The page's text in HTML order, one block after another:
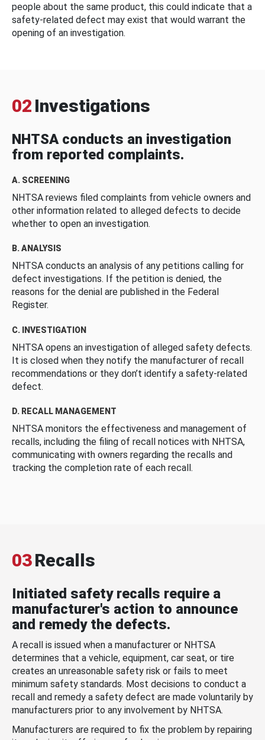
people about the same product, this could indicate that a
safety-related defect may exist that would warrant the
opening of an investigation.
02 Investigations
NHTSA conducts an investigation
from reported complaints.
A. SCREENING
NHTSA reviews filed complaints from vehicle owners and
other information related to alleged defects to decide
whether to open an investigation.
B. ANALYSIS
NHTSA conducts an analysis of any petitions calling for
defect investigations. If the petition is denied, the
reasons for the denial are published in the Federal
Register.
C. INVESTIGATION
NHTSA opens an investigation of alleged safety defects.
It is closed when they notify the manufacturer of recall
recommendations or they don’t identify a safety-related
defect.
D. RECALL MANAGEMENT
NHTSA monitors the effectiveness and management of
recalls, including the filing of recall notices with NHTSA,
communicating with owners regarding the recalls and
tracking the completion rate of each recall.
03Recalls
Initiated safety recalls require a
manufacturer's action to announce
and remedy the defects.
A recall is issued when a manufacturer or NHTSA
determines that a vehicle, equipment, car seat, or tire
creates an unreasonable safety risk or fails to meet
minimum safety standards. Most decisions to conduct a
recall and remedy a safety defect are made voluntarily by
manufacturers prior to any involvement by NHTSA.
Manufacturers are required to fix the problem by repairing